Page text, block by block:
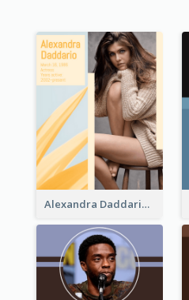
Alexandra Daddario Biography